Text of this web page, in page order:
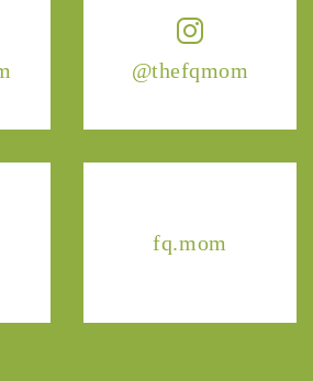
@thefqmom
fq.mom